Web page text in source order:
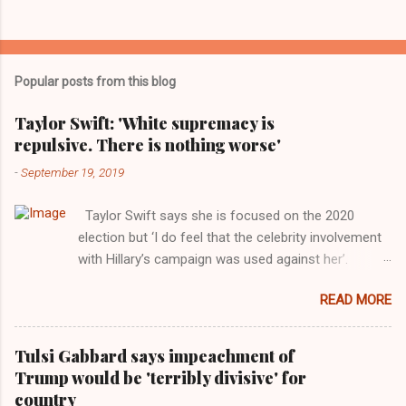
Popular posts from this blog
Taylor Swift: 'White supremacy is
repulsive. There is nothing worse'
-September 19, 2019
Taylor Swift says she is focused on the 2020
election but ‘I do feel that the celebrity involvement
with Hillary’s campaign was used against her’.
Images for MTV After years of keeping herself at a
largely indifferent remove, Taylor Swift has
elaborated on her political ideology in a new
interview with Rolling Stone. Harkening back to the
perceived better times of the Obama years, Swift
READ MORE
Tulsi Gabbard says impeachment of
Trump would be 'terribly divisive' for
country